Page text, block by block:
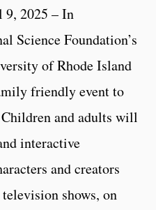
2025 – In
Science Foundation’s
of Rhode Island
friendly event to
and adults will
interactive
and creators
shows, on